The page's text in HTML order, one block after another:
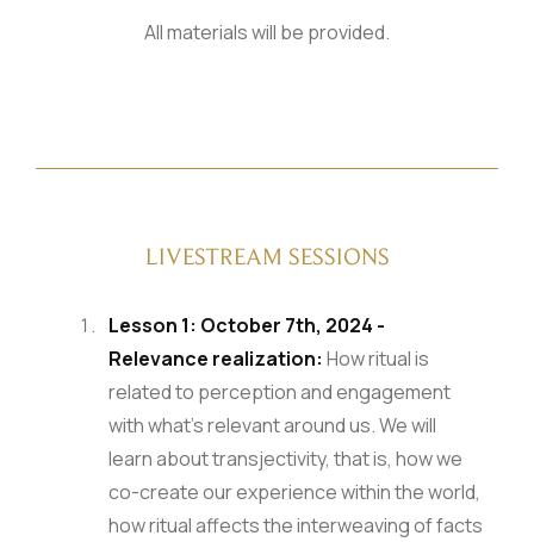
All materials will be provided.
LIVESTREAM SESSIONS
Lesson 1: October 7th, 2024 -
Relevance realization: How ritual is
related to perception and engagement
with what’s relevant around us. We will
learn about transjectivity, that is, how we
co-create our experience within the world,
how ritual affects the interweaving of facts